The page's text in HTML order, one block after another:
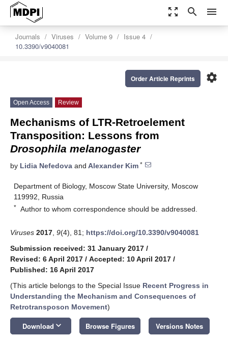
zoom_out_map search menu
Journals Viruses Volume 9
Issue 4
10.3390/v9040081
settings
Order Article Reprints
Open Access Review
Mechanisms of LTR‐Retroelement
Transposition: Lessons from
Drosophila melanogaster
by Lidia Nefedova and Alexander Kim *
Department of Biology, Moscow State University, Moscow
119992, Russia
* Author to whom correspondence should be addressed.
Viruses 2017 9(4), 81; https://doi.org/10.3390/v9040081
Submission received: 31 January 2017 /
Revised: 6 April 2017 / Accepted: 10 April 2017 /
Published: 16 April 2017
(This article belongs to the Special Issue Recent Progress in
Understanding the Mechanism and Consequences of
Retrotransposon Movement)
Download keyboard_arrow_down Browse Figures Versions Notes